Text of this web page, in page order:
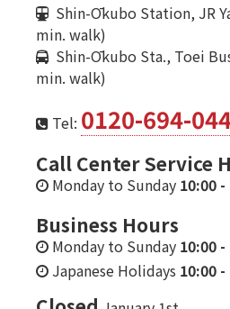
Shin-Ōkubo Station, JR
min. walk)
Shin-Ōkubo Sta., Toei
min. walk)
Tel: 0120-694-
Call Center Service
Monday to Sunday 10:00 -
Business Hours
Monday to Sunday 10:00 -
Japanese Holidays 10:00 -